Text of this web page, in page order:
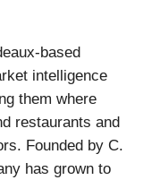
based
intelligence
them where
restaurants and
Founded by C.
has grown to